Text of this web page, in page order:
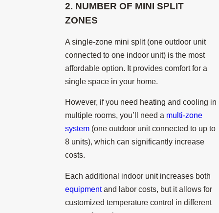
2. NUMBER OF MINI SPLIT
ZONES
A single-zone mini split (one outdoor unit
connected to one indoor unit) is the most
affordable option. It provides comfort for a
single space in your home.
However, if you need heating and cooling in
multiple rooms, you’ll need a multi-zone
system (one outdoor unit connected to up to
8 units), which can significantly increase
costs.
Each additional indoor unit increases both
equipmentand labor costs, but it allows for
customized temperature control in different